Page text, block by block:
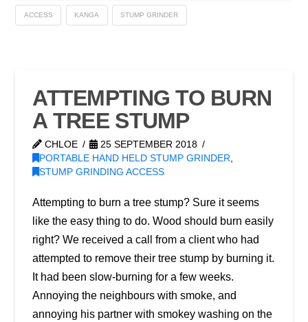
ACCESS KANGA STUMP GRINDER
ATTEMPTING TO BURN
A TREE STUMP
CHLOE
25 SEPTEMBER 2018
PORTABLE HAND HELD STUMP GRINDER
STUMP GRINDING ACCESS
Attempting to burn a tree stump? Sure it seems
like the easy thing to do. Wood should burn easily
right? We received a call from a client who had
attempted to remove their tree stump by burning it.
It had been slow-burning for a few weeks.
Annoying the neighbours with smoke, and
annoying his partner with smokey washing on the